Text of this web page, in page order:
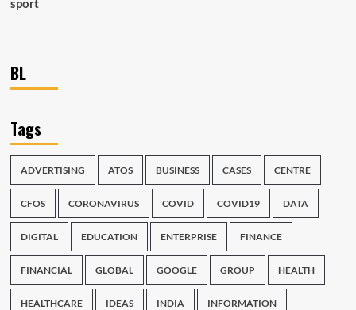
sport
BL
Tags
ADVERTISING ATOS BUSINESS CASES CENTRE
CFOS CORONAVIRUS COVID COVID19 DATA
DIGITAL EDUCATION ENTERPRISE FINANCE
FINANCIAL GLOBAL GOOGLE GROUP HEALTH
HEALTHCARE IDEAS INDIA INFORMATION